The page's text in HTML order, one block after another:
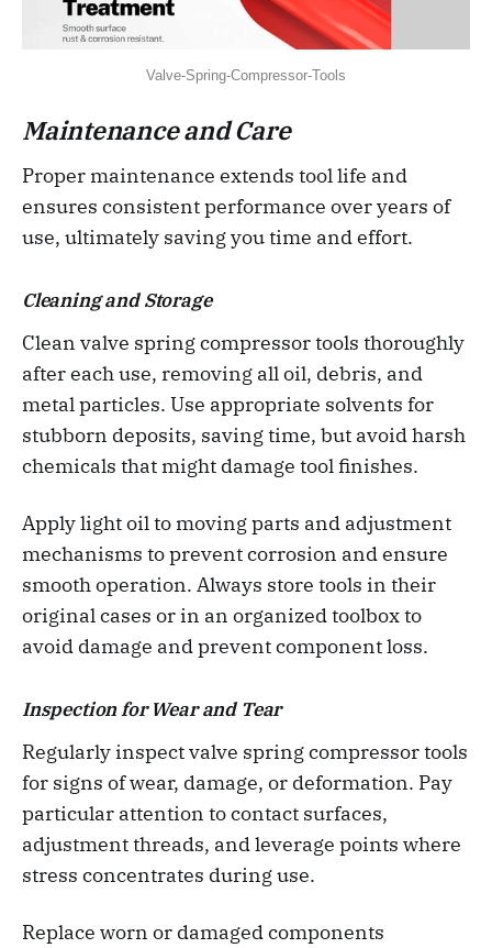
Valve-Spring-Compressor-Tools
Maintenance and Care
Proper maintenance extends tool life and
ensures consistent performance over years of
use, ultimately saving you time and effort.
Cleaning and Storage
Clean valve spring compressor tools thoroughly
after each use, removing all oil, debris, and
metal particles. Use appropriate solvents for
stubborn deposits, saving time, but avoid harsh
chemicals that might damage tool finishes.
Apply light oil to moving parts and adjustment
mechanisms to prevent corrosion and ensure
smooth operation. Always store tools in their
original cases or in an organized toolbox to
avoid damage and prevent component loss.
Inspection for Wear and Tear
Regularly inspect valve spring compressor tools
for signs of wear, damage, or deformation. Pay
particular attention to contact surfaces,
adjustment threads, and leverage points where
stress concentrates during use.
Replace worn or damaged components